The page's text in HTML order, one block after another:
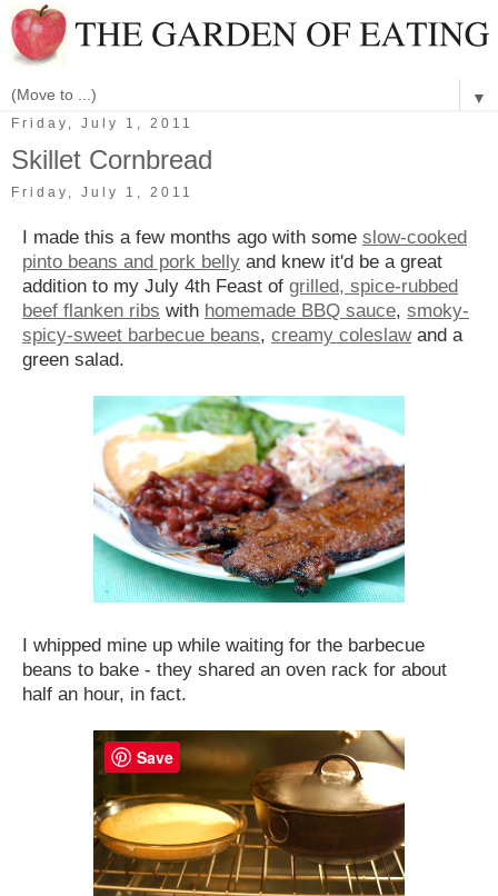
▼
Friday, July 1, 2011
Skillet Cornbread
Friday, July 1, 2011
I made this a few months ago with some slow-cooked
pinto beans and pork belly and knew it'd be a great
addition to my July 4th Feast of grilled, spice-rubbed
beef flanken ribs with homemade BBQ sauce, smoky-
spicy-sweet barbecue beans, creamy coleslawand a
green salad.
I whipped mine up while waiting for the barbecue
beans to bake - they shared an oven rack for about
half an hour, in fact.
Save